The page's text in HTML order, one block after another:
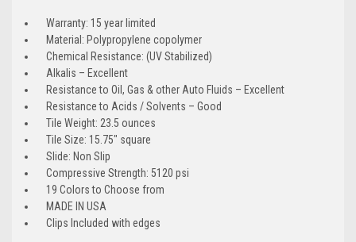
Warranty: 15 year limited
Material: Polypropylene copolymer
Chemical Resistance: (UV Stabilized)
Alkalis – Excellent
Resistance to Oil, Gas & other Auto Fluids – Excellent
Resistance to Acids / Solvents – Good
Tile Weight: 23.5 ounces
Tile Size: 15.75″ square
Slide: Non Slip
Compressive Strength: 5120 psi
19 Colors to Choose from
MADE IN USA
Clips Included with edges